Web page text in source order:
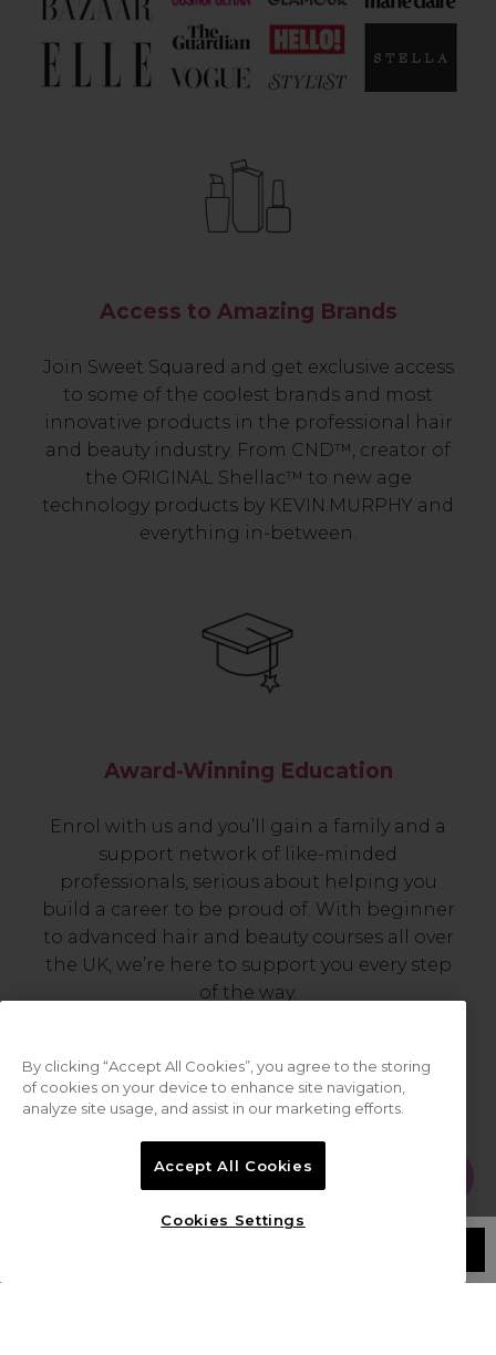
Access to Amazing Brands
Join Sweet Squared and get exclusive access
to some of the coolest brands and most
innovative products in the professional hair
and beauty industry. From CND™, creator of
the ORIGINAL Shellac™ to new age
technology products by KEVIN.MURPHY and
everything in-between.
Award-Winning Education
Enrol with us and you’ll gain a family and a
support network of like-minded
professionals, serious about helping you
build a career to be proud of. With beginner
to advanced hair and beauty courses all over
the UK, we’re here to support you every step
of the way.
Serving the Pro with Love & Respect
By clicking “Accept All Cookies”, you agree to the storing
of cookies on your device to enhance site navigation,
analyze site usage, and assist in our marketing efforts.
Accept All Cookies
Cookies Settings